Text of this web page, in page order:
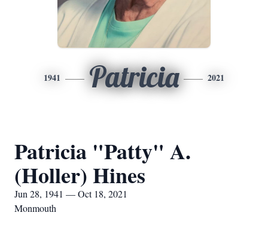
1941 Patricia 2021
Patricia "Patty" A.
(Holler) Hines
Jun 28, 1941 — Oct 18, 2021
Monmouth